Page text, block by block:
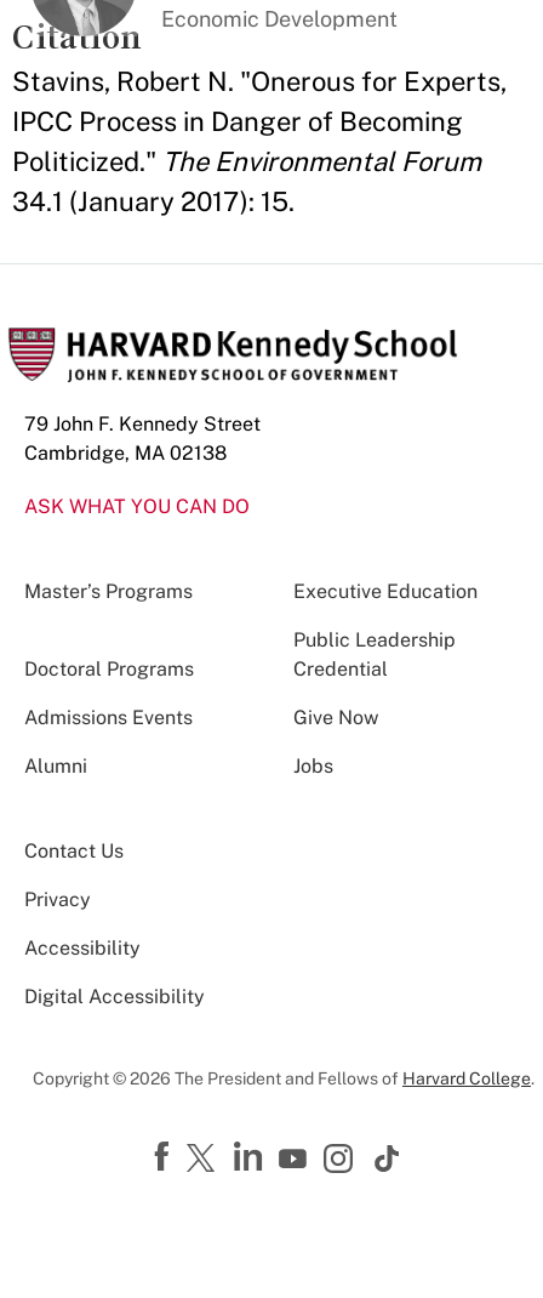
Economic Development
Citation
Stavins, Robert N. "Onerous for Experts,
IPCC Process in Danger of Becoming
Politicized." The Environmental Forum
34.1 (January 2017): 15.
79 John F. Kennedy Street
Cambridge, MA 02138
ASK WHAT YOU CAN DO
Master’s Programs Executive Education
Doctoral Programs
Public Leadership
Credential
Admissions Events Give Now
Alumni Jobs
Contact Us
Privacy
Accessibility
Digital Accessibility
Copyright © 2026 The President and Fellows of Harvard College.